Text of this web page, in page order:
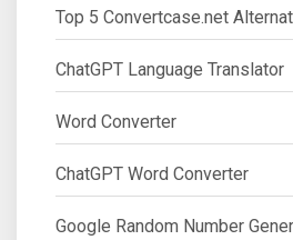
Top 5 Convertcase.net
ChatGPT Language Translator
Word Converter
ChatGPT Word Converter
Google Random Number